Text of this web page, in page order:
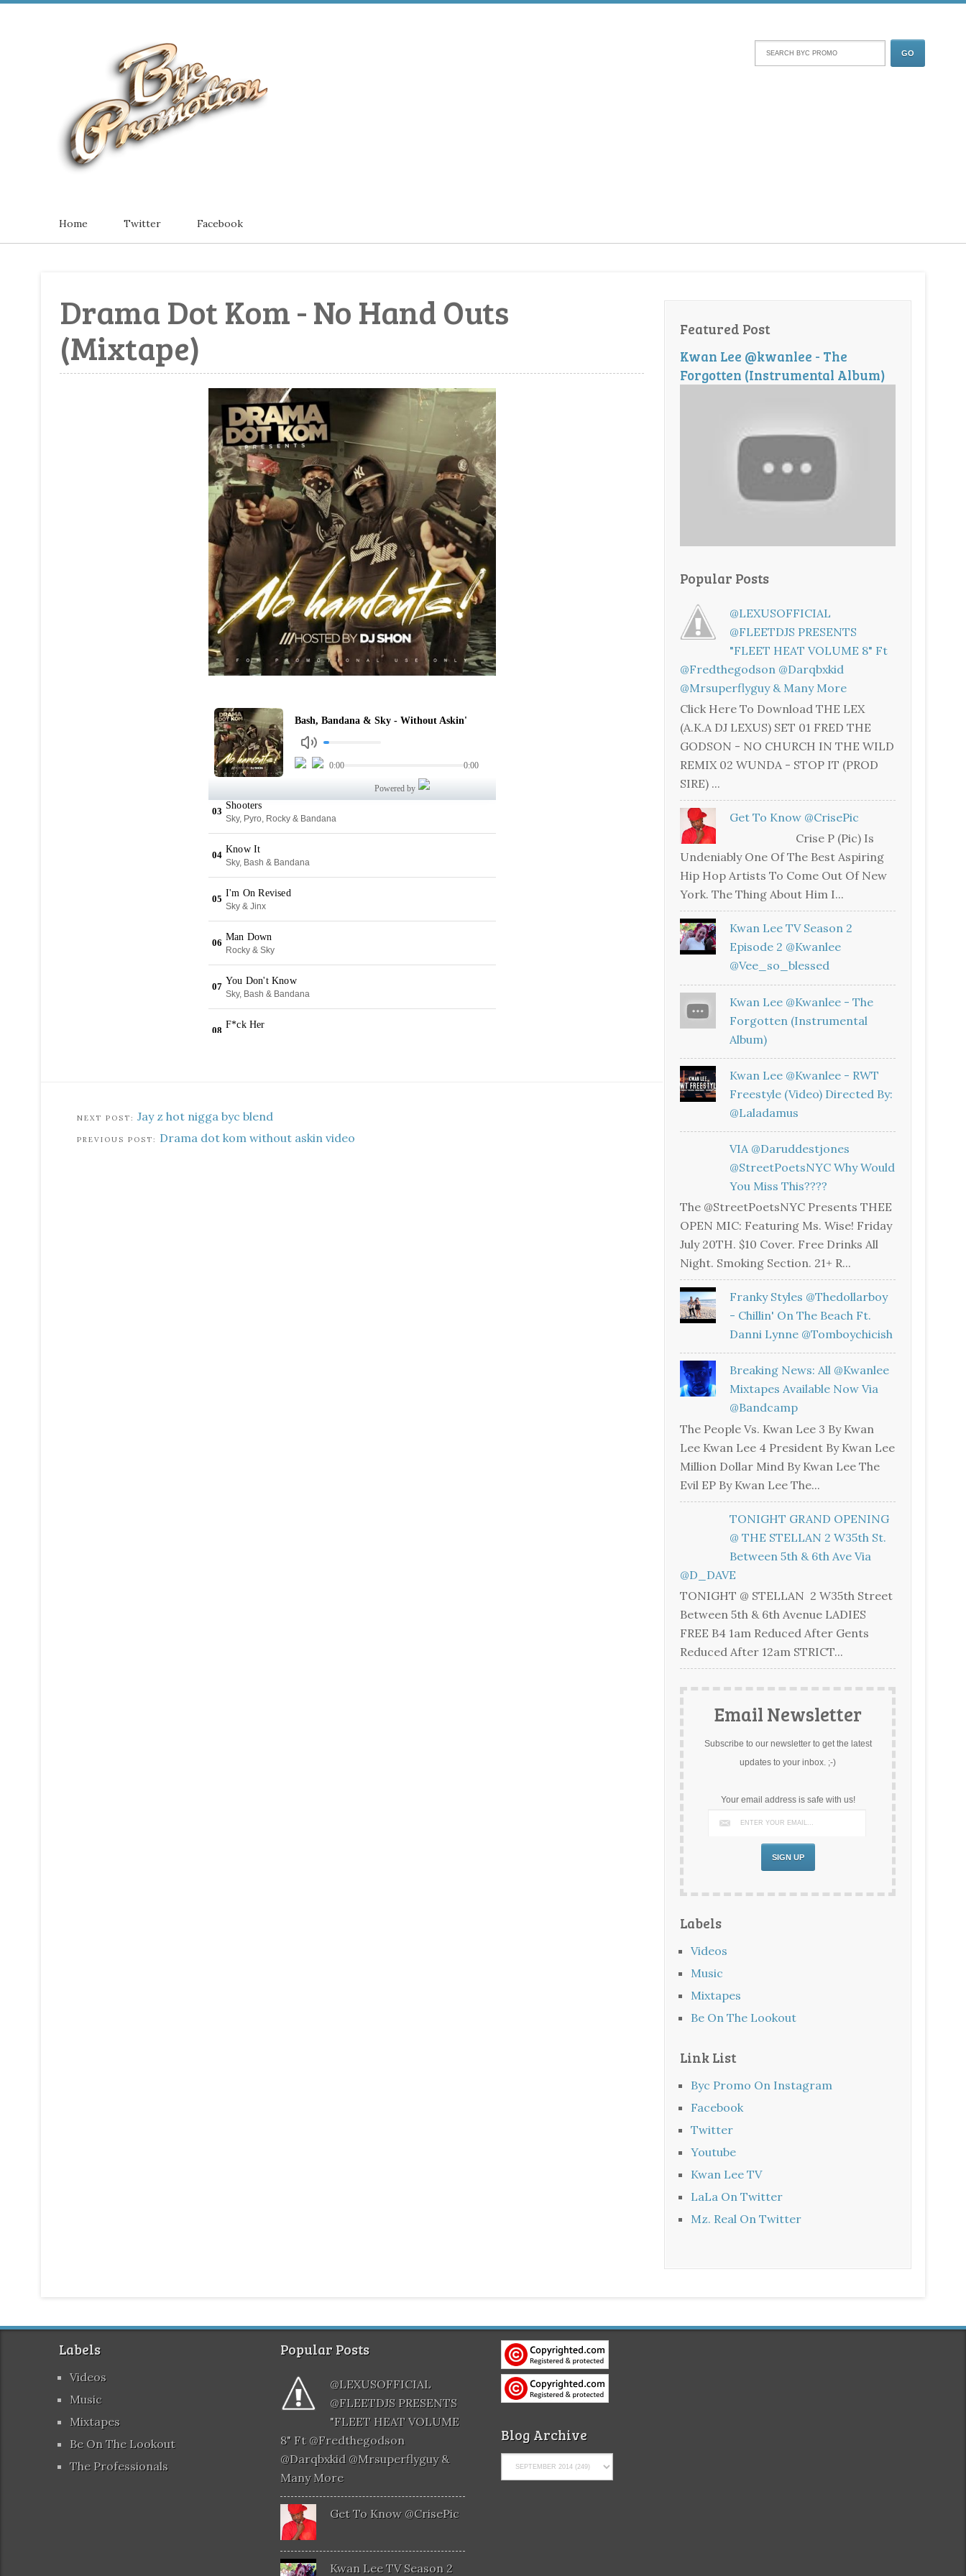
Home Twitter Facebook
Drama Dot Kom - No Hand Outs
(Mixtape)
Jay z hot nigga byc blend
Drama dot kom without askin video
Featured Post
Kwan Lee @kwanlee - The
Forgotten (Instrumental Album)
Popular Posts
@LEXUSOFFICIAL
@FLEETDJS PRESENTS
"FLEET HEAT VOLUME 8" Ft
@fredthegodson @darqbxkid
@mrsuperflyguy & Many More
Click Here To Download THE LEX
(A.K.A DJ LEXUS) SET 01 FRED THE
GODSON - NO CHURCH IN THE WILD
REMIX 02 WUNDA - STOP IT (PROD
SIRE) ...
Get To Know @CrisePic
Crise P (Pic) Is
Undeniably One Of The Best Aspiring
Hip Hop Artists To Come Out Of New
York. The Thing About Him I...
Kwan Lee TV Season 2
Episode 2 @kwanlee
@vee_so_blessed
Kwan Lee @kwanlee - The
Forgotten (Instrumental
Album)
Kwan Lee @kwanlee - RWT
Freestyle (Video) Directed By:
@laladamus
VIA @daruddestjones
@StreetPoetsNYC Why Would
You Miss This????
The @StreetPoetsNYC Presents THEE
OPEN MIC: Featuring Ms. Wise! Friday
July 20TH. $10 Cover. Free Drinks All
Night. Smoking Section. 21+ R...
Franky Styles @thedollarboy
- Chillin' On The Beach Ft.
Danni Lynne @tomboychicish
Breaking News: All @kwanlee
Mixtapes Available Now Via
@bandcamp
The People Vs. Kwan Lee 3 By Kwan
Lee Kwan Lee 4 President By Kwan Lee
Million Dollar Mind By Kwan Lee The
Evil EP By Kwan Lee The...
TONIGHT GRAND OPENING
@ THE STELLAN 2 W35th St.
Between 5th & 6th Ave Via
@D_DAVE
TONIGHT @ STELLAN 2 W35th Street
Between 5th & 6th Avenue LADIES
FREE B4 1am Reduced After Gents
Reduced After 12am STRICT...
Email Newsletter
Subscribe to our newsletter to get the latest
updates to your inbox. ;-)
Your email address is safe with us!
Labels
Videos
Music
Mixtapes
Be On The Lookout
Link List
Byc Promo On Instagram
Facebook
Twitter
Youtube
Kwan Lee TV
LaLa On Twitter
Mz. Real On Twitter
Labels
Videos
Music
Mixtapes
Be On The Lookout
The Professionals
Popular Posts
@LEXUSOFFICIAL
@FLEETDJS PRESENTS
"FLEET HEAT VOLUME
8" Ft @fredthegodson
@darqbxkid @mrsuperflyguy &
Many More
Get To Know @CrisePic
Kwan Lee TV Season 2
Blog Archive